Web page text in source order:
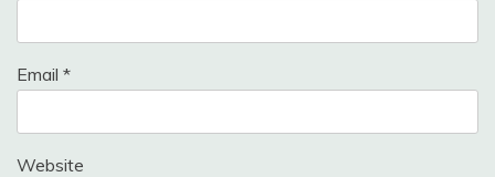
Email *
Website